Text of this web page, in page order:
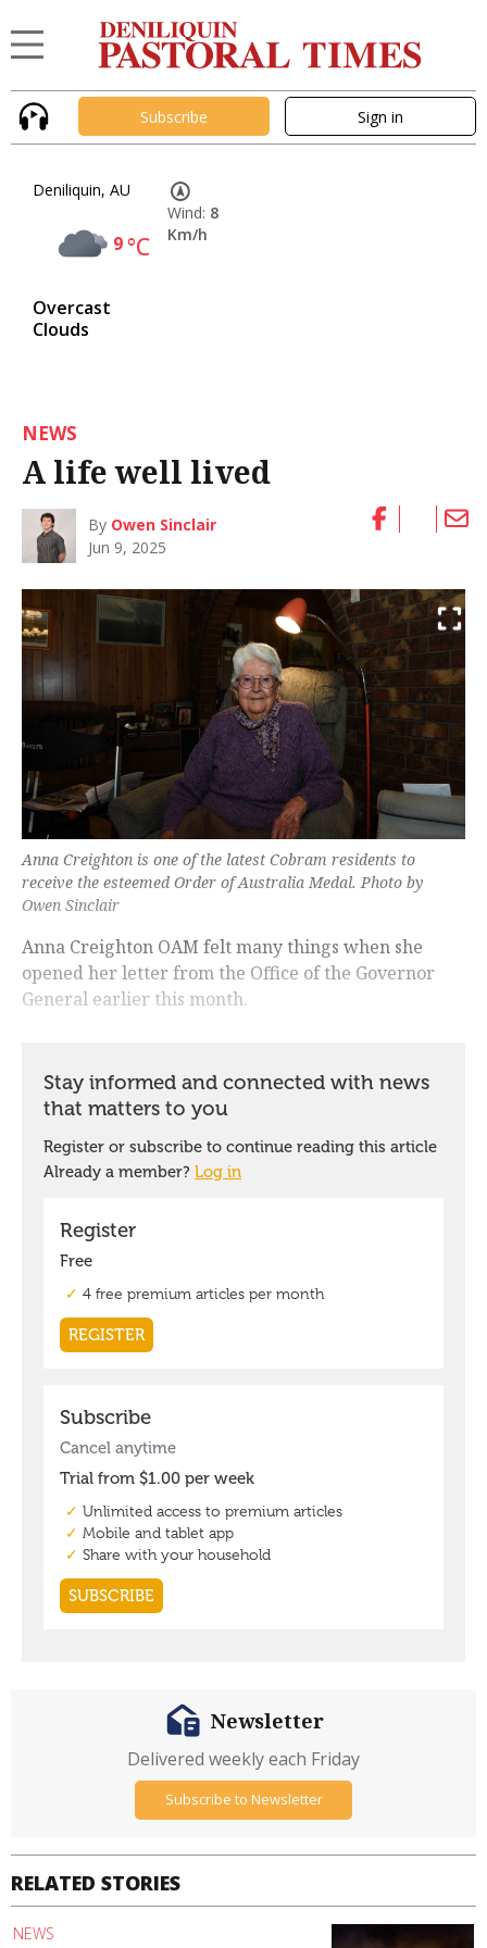
Subscribe Sign in
Deniliquin, AU
9°C
Overcast
Clouds
Wind: 8
Km/h
NEWS
A life well lived
By Owen Sinclair
Jun 9, 2025
Anna Creighton is one of the latest Cobram residents to
receive the esteemed Order of Australia Medal. Photo by
Owen Sinclair
Anna Creighton OAM felt many things when she
opened her letter from the Office of the Governor
General earlier this month.
RELATED STORIES
NEWS
Newsletter
Delivered weekly each Friday
Subscribe to Newsletter